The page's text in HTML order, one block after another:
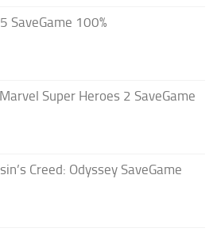
SaveGame 100%
Marvel Super Heroes 2 SaveGame
Creed: Odyssey SaveGame